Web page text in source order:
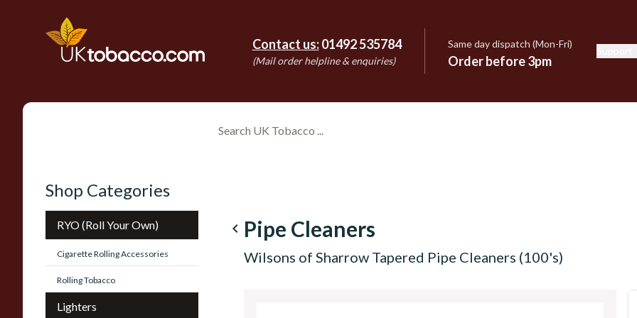
Contact us: 01492 535784
(Mail order helpline & enquiries)
Same day dispatch (Mon-Fri)
Order before 3pm
Shop Categories
RYO (Roll Your Own)
Cigarette Rolling Accessories
Rolling Tobacco
Lighters
navigate_before Pipe Cleaners
Wilsons of Sharrow Tapered Pipe Cleaners (100's)